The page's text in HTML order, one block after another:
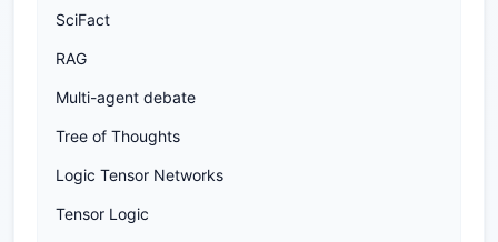
SciFact
RAG
Multi-agent debate
Tree of Thoughts
Logic Tensor Networks
Tensor Logic